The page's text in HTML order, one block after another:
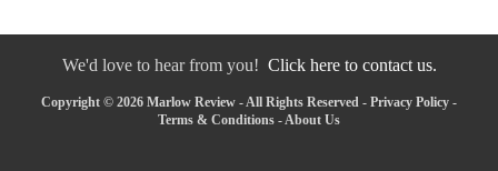
We'd love to hear from you! Click here to contact us.
Copyright © 2026 Marlow Review - All Rights Reserved - Privacy Policy -
Terms & Conditions - About Us